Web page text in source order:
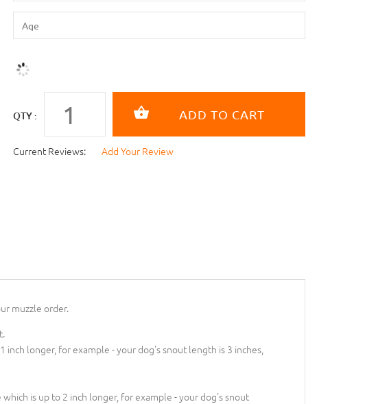
QTY :
Current Reviews: Add Your Review
muzzle order.
longer, for example - your dog's snout length is 3 inches,
is up to 2 inch longer, for example - your dog's snout